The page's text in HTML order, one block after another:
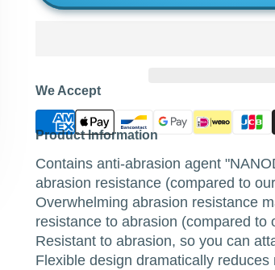
We Accept
Product Information
Contains anti-abrasion agent
abrasion resistance (compared to
Overwhelming abrasion resistance
resistance to abrasion (compared to
Resistant to abrasion, so you can
Flexible design dramatically reduces